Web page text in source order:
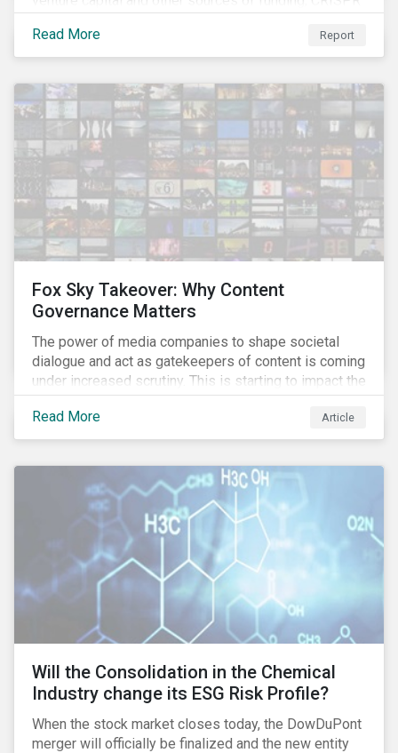
revolutionizing biotechnology.
Read More Report
Fox Sky Takeover: Why Content
Governance Matters
The power of media companies to shape societal
dialogue and act as gatekeepers of content is coming
under increased scrutiny. This is starting to impact the
industry as demonstrated in the challenges American
media giant Twenty-First Century Fox (Fox) is facing
in its proposed GBP 11.7 billion (USD 15 billion)
Read More Article
Will the Consolidation in the Chemical
Industry change its ESG Risk Profile?
When the stock market closes today, the DowDuPont
merger will officially be finalized and the new entity